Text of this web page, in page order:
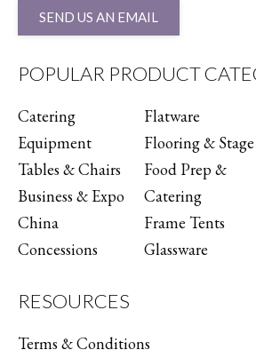
SEND US AN EMAIL
POPULAR PRODUCT
Catering
Equipment
Tables & Chairs
Business & Expo
China
Concessions
Flatware
Flooring & Stage
Food Prep &
Catering
Frame Tents
Glassware
RESOURCES
Terms & Conditions